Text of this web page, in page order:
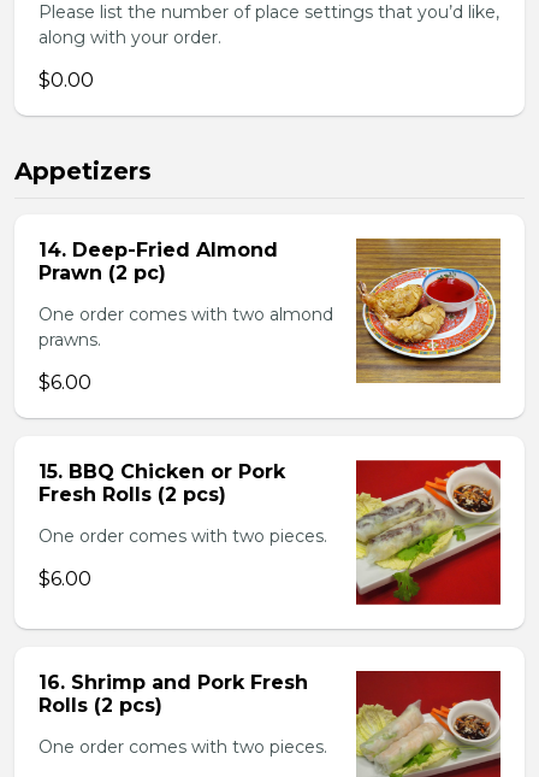
Please list the number of place settings that you’d like,
along with your order.
$0.00
Appetizers
14. Deep-Fried Almond
Prawn (2 pc)
One order comes with two almond
prawns.
$6.00
15. BBQ Chicken or Pork
Fresh Rolls (2 pcs)
One order comes with two pieces.
$6.00
16. Shrimp and Pork Fresh
Rolls (2 pcs)
One order comes with two pieces.